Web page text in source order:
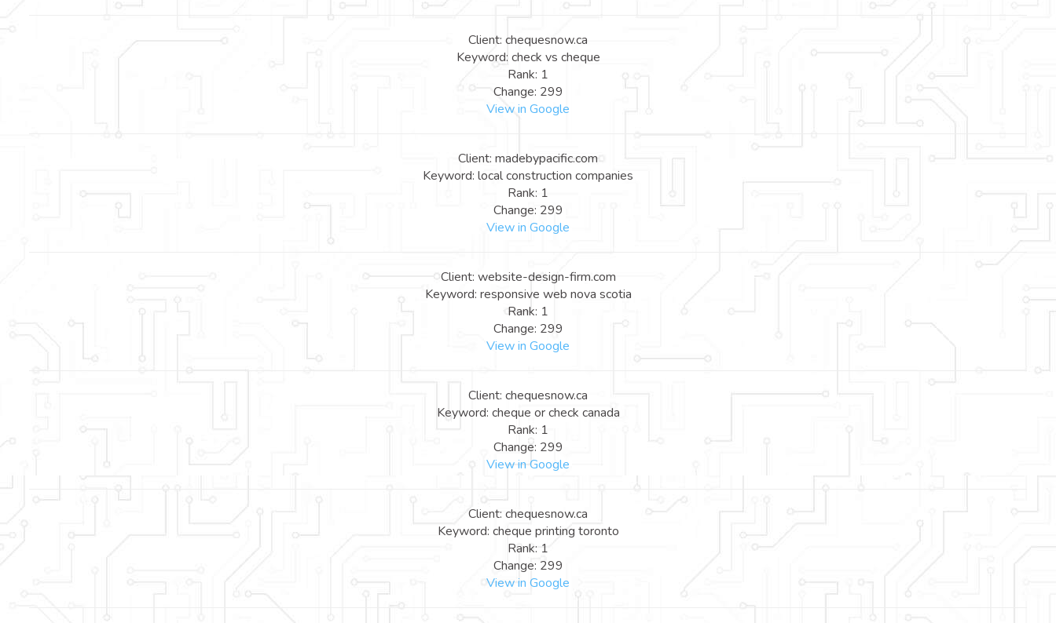
Client: chequesnow.ca
Keyword: check vs cheque
Rank: 1
Change: 299
View in Google
Client: madebypacific.com
Keyword: local construction companies
Rank: 1
Change: 299
View in Google
Client: website-design-firm.com
Keyword: responsive web nova scotia
Rank: 1
Change: 299
View in Google
Client: chequesnow.ca
Keyword: cheque or check canada
Rank: 1
Change: 299
View in Google
Client: chequesnow.ca
Keyword: cheque printing toronto
Rank: 1
Change: 299
View in Google